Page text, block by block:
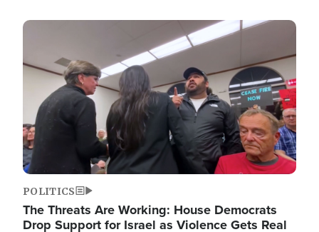
Image
POLITICS
The Threats Are Working: House Democrats
Drop Support for Israel as Violence Gets Real